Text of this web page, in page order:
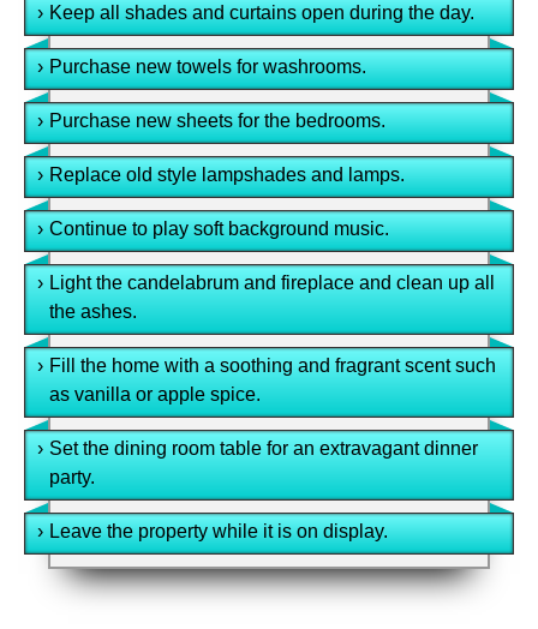
› Keep all shades and curtains open during the day.
› Purchase new towels for washrooms.
› Purchase new sheets for the bedrooms.
› Replace old style lampshades and lamps.
› Continue to play soft background music.
› Light the candelabrum and fireplace and clean up all
the ashes.
› Fill the home with a soothing and fragrant scent such
as vanilla or apple spice.
› Set the dining room table for an extravagant dinner
party.
› Leave the property while it is on display.